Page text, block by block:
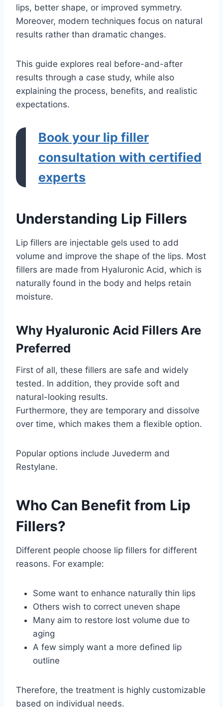
lips, better shape, or improved symmetry.
Moreover, modern techniques focus on natural
results rather than dramatic changes.
This guide explores real before-and-after
results through a case study, while also
explaining the process, benefits, and realistic
expectations.
Book your lip filler
consultation with certified
experts
Understanding Lip Fillers
Lip fillers are injectable gels used to add
volume and improve the shape of the lips. Most
fillers are made from Hyaluronic Acid, which is
naturally found in the body and helps retain
moisture.
Why Hyaluronic Acid Fillers Are
Preferred
First of all, these fillers are safe and widely
tested. In addition, they provide soft and
natural-looking results.
Furthermore, they are temporary and dissolve
over time, which makes them a flexible option.
Popular options include Juvederm and
Restylane.
Who Can Benefit from Lip
Fillers?
Different people choose lip fillers for different
reasons. For example:
Some want to enhance naturally thin lips
Others wish to correct uneven shape
Many aim to restore lost volume due to
aging
A few simply want a more defined lip
outline
Therefore, the treatment is highly customizable
based on individual needs.